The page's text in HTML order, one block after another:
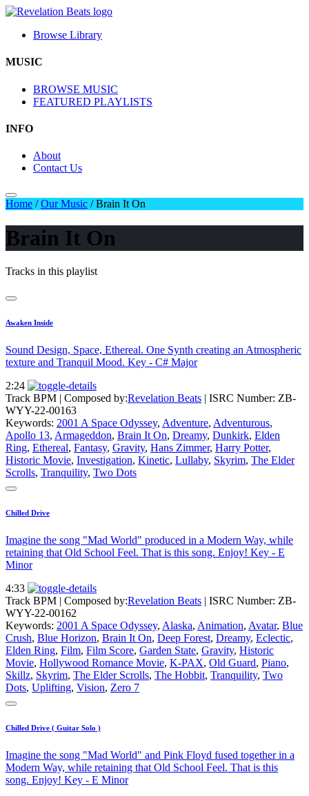
Browse Library
MUSIC
BROWSE MUSIC
FEATURED PLAYLISTS
INFO
About
Contact Us
Home /Our Music /Brain It On
Brain It On
Tracks in this playlist
Awaken Inside
Sound Design, Space, Ethereal. One Synth creating an Atmospheric
texture and Tranquil Mood. Key - C# Major
2:24
Track BPM | Composed by:Revelation Beats | ISRC Number: ZB-
WYY-22-00163
Keywords: 2001 A Space Odyssey, Adventure, Adventurous,
Apollo 13, Armageddon, Brain It On, Dreamy, Dunkirk, Elden
Ring, Ethereal, Fantasy, Gravity, Hans Zimmer, Harry Potter,
Historic Movie, Investigation, Kinetic, Lullaby, Skyrim, The Elder
Scrolls, Tranquility, Two Dots
Chilled Drive
Imagine the song "Mad World" produced in a Modern Way, while
retaining that Old School Feel. That is this song. Enjoy! Key - E
Minor
4:33
Track BPM | Composed by:Revelation Beats | ISRC Number: ZB-
WYY-22-00162
Keywords: 2001 A Space Odyssey, Alaska, Animation, Avatar, Blue
Crush, Blue Horizon, Brain It On, Deep Forest, Dreamy, Eclectic,
Elden Ring, Film, Film Score, Garden State, Gravity, Historic
Movie, Hollywood Romance Movie, K-PAX, Old Guard, Piano,
Skillz, Skyrim, The Elder Scrolls, The Hobbit, Tranquility, Two
Dots, Uplifting, Vision, Zero 7
Chilled Drive ( Guitar Solo )
Imagine the song "Mad World" and Pink Floyd fused together in a
Modern Way, while retaining that Old School Feel. That is this
song. Enjoy! Key - E Minor